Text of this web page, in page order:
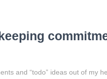
and “todo” ideas out of my